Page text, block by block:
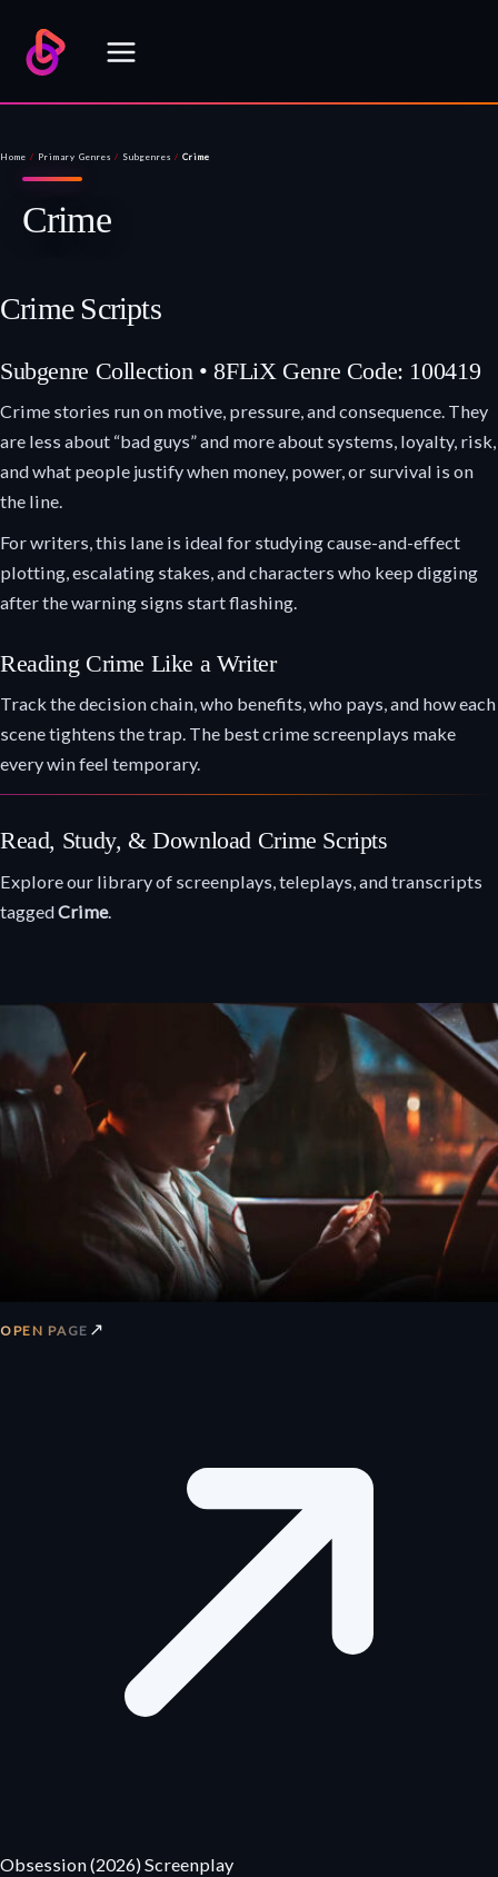
content
Home / Primary Genres / Subgenres / Crime
Crime
Crime Scripts
Subgenre Collection • 8FLiX Genre Code: 100419
Crime stories run on motive, pressure, and consequence. They
are less about “bad guys” and more about systems, loyalty, risk,
and what people justify when money, power, or survival is on
the line.
For writers, this lane is ideal for studying cause-and-effect
plotting, escalating stakes, and characters who keep digging
after the warning signs start flashing.
Reading Crime Like a Writer
Track the decision chain, who benefits, who pays, and how each
scene tightens the trap. The best crime screenplays make
every win feel temporary.
Read, Study, & Download Crime Scripts
Explore our library of screenplays, teleplays, and transcripts
taggedCrime.
OPEN PAGE ↗
Obsession (2026) Screenplay